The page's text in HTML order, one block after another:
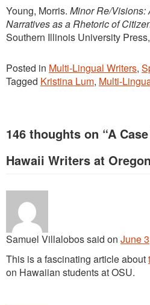
Young, Morris. Minor Re/Visions:
Narratives as a Rhetoric of
Southern Illinois University
Posted in Multi-Lingual Writers,
Tagged Kristina Lum, Multi-
146 thoughts on “A
Hawaii Writers at
Samuel Villalobossaid on June
This is a fascinating article about
on Hawaiian students at OSU.